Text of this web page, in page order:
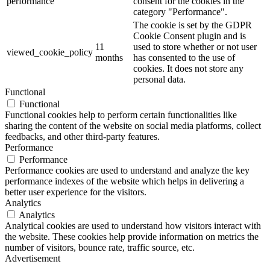
category "Performance".
viewed_cookie_policy
11
months
The cookie is set by the GDPR
Cookie Consent plugin and is
used to store whether or not user
has consented to the use of
cookies. It does not store any
personal data.
Functional
Functional
Functional cookies help to perform certain functionalities like
sharing the content of the website on social media platforms, collect
feedbacks, and other third-party features.
Performance
Performance
Performance cookies are used to understand and analyze the key
performance indexes of the website which helps in delivering a
better user experience for the visitors.
Analytics
Analytics
Analytical cookies are used to understand how visitors interact with
the website. These cookies help provide information on metrics the
number of visitors, bounce rate, traffic source, etc.
Advertisement